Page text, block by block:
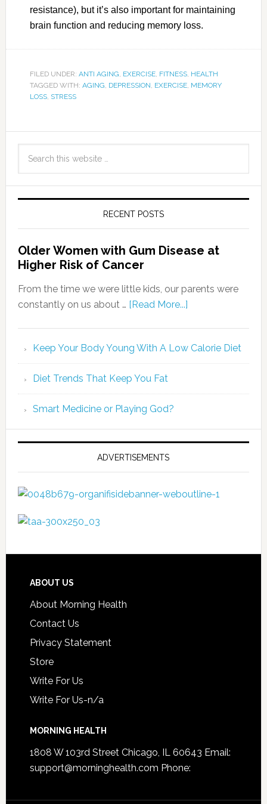
resistance), but it’s also important for maintaining
brain function and reducing memory loss.
FILED UNDER: ANTI AGING, EXERCISE, FITNESS, HEALTH
TAGGED WITH: AGING, DEPRESSION, EXERCISE, MEMORY
LOSS, STRESS
RECENT POSTS
Older Women with Gum Disease at
Higher Risk of Cancer
From the time we were little kids, our parents were
constantly on us about … [Read More...]
Keep Your Body Young With A Low Calorie Diet
Diet Trends That Keep You Fat
Smart Medicine or Playing God?
ADVERTISEMENTS
ABOUT US
About Morning Health
Contact Us
Privacy Statement
Store
Write For Us
Write For Us-n/a
MORNING HEALTH
1808 W 103rd Street Chicago, IL 60643 Email:
support@morninghealth.com Phone: